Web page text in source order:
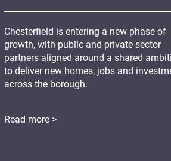
Chesterfield is entering a new phase of
growth, with public and private sector
partners aligned around a shared
to deliver new homes, jobs and
across the borough.
Read more >